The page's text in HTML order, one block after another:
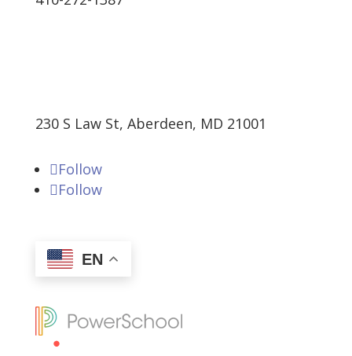
230 S Law St, Aberdeen, MD 21001
Follow
Follow
EN